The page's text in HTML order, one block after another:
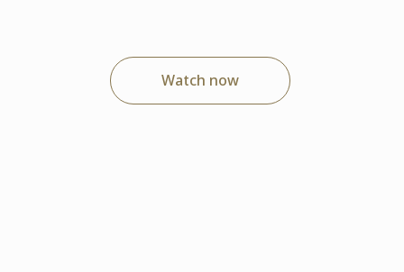
Watch now